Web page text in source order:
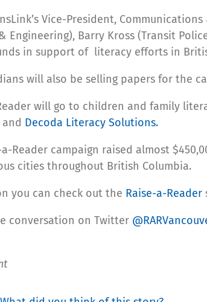
Vice-President,
Barry Kross (Transit
in support of literacy efforts in
will also be selling papers for the
will go to children and family
and Decoda Literacy Solutions.
Reader campaign raised almost
cities throughout British Columbia.
you can check out the Raise-a-Reader
conversation on Twitter